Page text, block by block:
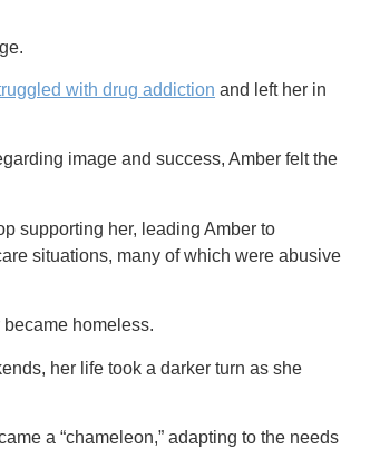
with drug addiction and left her in
image and success, Amber felt the
supporting her, leading Amber to
situations, many of which were abusive
homeless.
her life took a darker turn as she
a “chameleon,” adapting to the needs